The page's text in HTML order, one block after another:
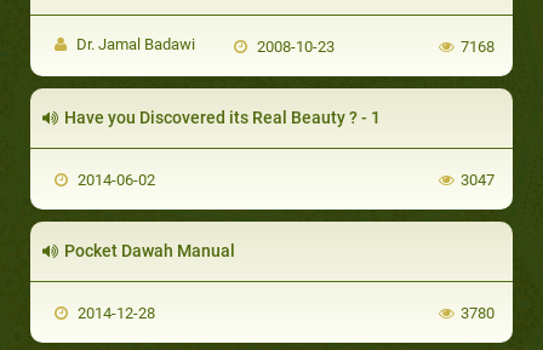
Dr. Jamal Badawi 2008-10-23 7168
Have you Discovered its Real Beauty ? - 1
2014-06-02 3047
Pocket Dawah Manual
2014-12-28 3780